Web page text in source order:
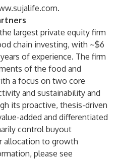
.
largest private equity firm
chain investing, with ~$6
of experience. The firm
of the food and
a focus on two core
and sustainability and
its proactive, thesis-driven
added and differentiated
control buyout
allocation to growth
please see